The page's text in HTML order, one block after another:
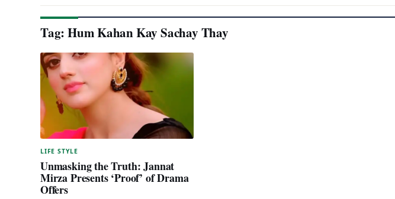
Tag: Hum Kahan Kay Sachay Thay
LIFE STYLE
Unmasking the Truth: Jannat
Mirza Presents ‘Proof’ of Drama
Offers